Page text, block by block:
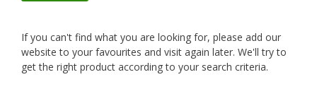
If you can't find what you are looking for, please add our
website to your favourites and visit again later. We'll try to
get the right product according to your search criteria.